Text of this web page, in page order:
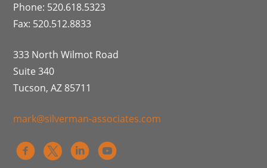
Phone: 520.618.5323
Fax: 520.512.8833
333 North Wilmot Road
Suite 340
Tucson, AZ 85711
mark@silverman-associates.com